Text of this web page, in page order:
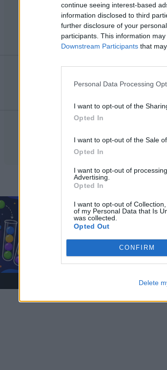
continue seeing interest-based
information disclosed to third
further disclosure of your
participants. This information
Downstream Participants that
Personal Data Processing
I want to opt-out of the
Opted In
I want to opt-out of the Sale
Opted In
I want to opt-out of
Advertising.
Opted In
I want to opt-out of
of my Personal Data that Is
was collected.
Opted Out
CONFIRM
Delete
3
—
0%
—
—
—